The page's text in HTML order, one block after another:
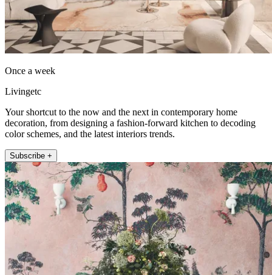
Once a week
Livingetc
Your shortcut to the now and the next in contemporary home
decoration, from designing a fashion-forward kitchen to decoding
color schemes, and the latest interiors trends.
Subscribe +